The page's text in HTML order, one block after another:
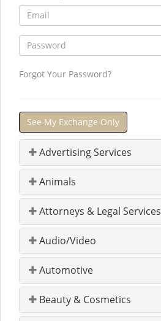
Forgot Your Password?
See My Exchange Only
Advertising Services
Animals
Attorneys & Legal Services
Audio/Video
Automotive
Beauty & Cosmetics